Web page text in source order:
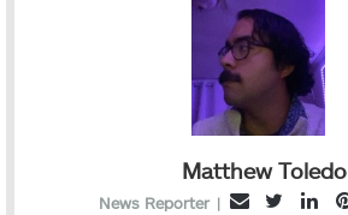
Matthew Toledo
News Reporter |
E
L